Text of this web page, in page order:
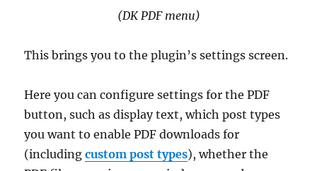
(DK PDF menu)
This brings you to the plugin’s settings screen.
Here you can configure settings for the PDF
button, such as display text, which post types
you want to enable PDF downloads for
(includingcustom post types), whether the